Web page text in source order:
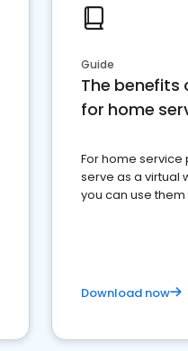
Guide
The benefits
for home
For home service
serve as a virtual
you can use
Download now